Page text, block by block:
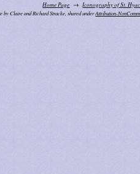
Home Page Iconography of St.
by Claire and Richard Stracke, shared underAttribution-